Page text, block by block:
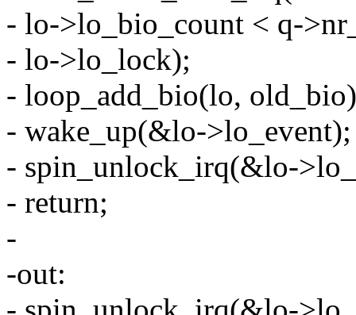
- lo->lo_bio_count < q-
- lo->lo_lock);
- loop_add_bio(lo,
- wake_up(&lo->lo_event);
- spin_unlock_irq(&lo-
- return;
-
-out: